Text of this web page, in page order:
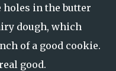
in the butter
dough, which
of a good cookie.
good.